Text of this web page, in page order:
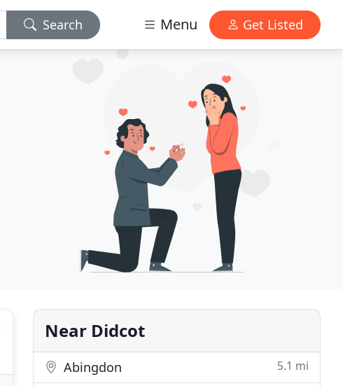
Search Menu Get Listed
Near Didcot
Abingdon 5.1 mi